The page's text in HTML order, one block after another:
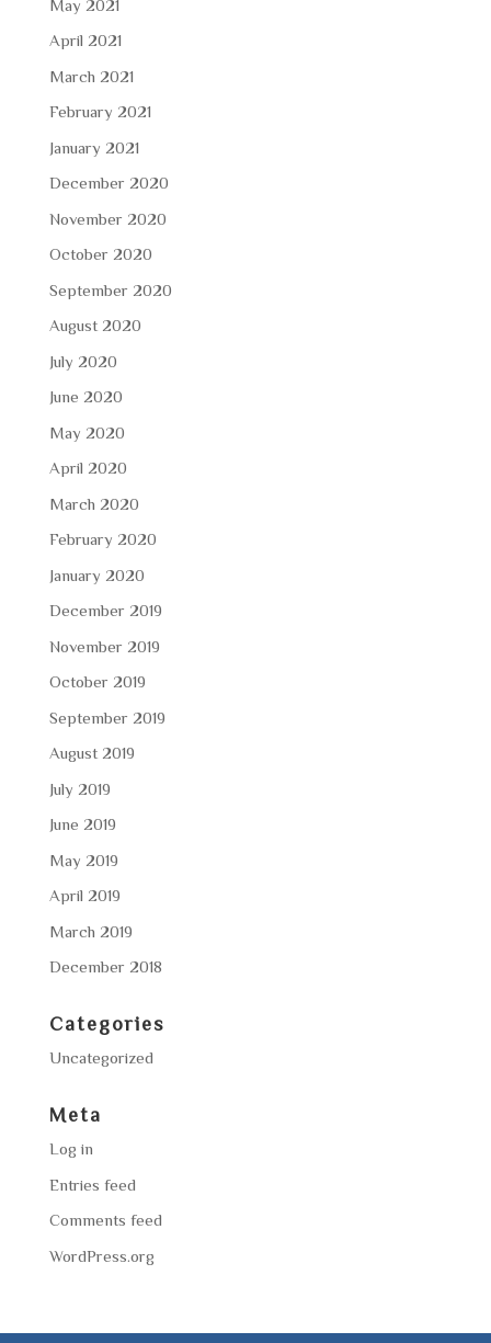
May 2021
April 2021
March 2021
February 2021
January 2021
December 2020
November 2020
October 2020
September 2020
August 2020
July 2020
June 2020
May 2020
April 2020
March 2020
February 2020
January 2020
December 2019
November 2019
October 2019
September 2019
August 2019
July 2019
June 2019
May 2019
April 2019
March 2019
December 2018
Categories
Uncategorized
Meta
Log in
Entries feed
Comments feed
WordPress.org